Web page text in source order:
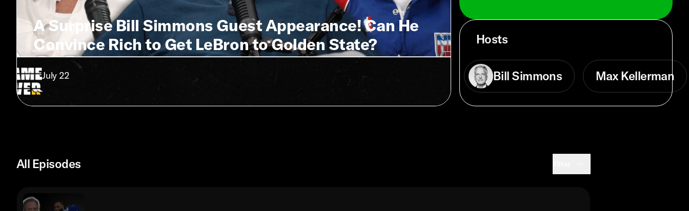
A Surprise Bill Simmons Guest Appearance! Can He
Convince Rich to Get LeBron to Golden State?
• July 22
Hosts
Bill Simmons Max Kellerman
All Episodes